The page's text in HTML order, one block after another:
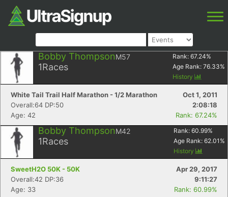
Bobby ThompsonM57
1Races
Rank: 67.24%
Age Rank: 76.33%
History
White Tail Trail Half Marathon - 1/2 Marathon
Oct 1, 2011
Overall:64 DP:50
2:08:18
Age: 42
Rank: 67.24%
Bobby ThompsonM42
1Races
Rank: 60.99%
Age Rank: 62.01 %
History
SweetH2O 50K - 50K
Apr 29, 2017
Overall:42 DP:36
9:11:27
Age: 33
Rank: 60.99%